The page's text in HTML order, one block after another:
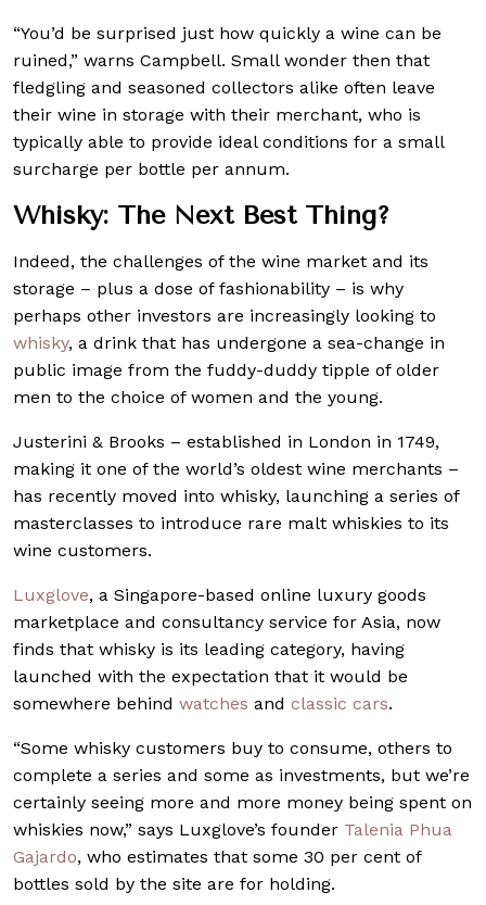
“You’d be surprised just how quickly a wine can be
ruined,” warns Campbell. Small wonder then that
fledgling and seasoned collectors alike often leave
their wine in storage with their merchant, who is
typically able to provide ideal conditions for a small
surcharge per bottle per annum.
Whisky: The Next Best Thing?
Indeed, the challenges of the wine market and its
storage – plus a dose of fashionability – is why
perhaps other investors are increasingly looking to
whisky, a drink that has undergone a sea-change in
public image from the fuddy-duddy tipple of older
men to the choice of women and the young.
Justerini & Brooks – established in London in 1749,
making it one of the world’s oldest wine merchants –
has recently moved into whisky, launching a series of
masterclasses to introduce rare malt whiskies to its
wine customers.
Luxglove, a Singapore-based online luxury goods
marketplace and consultancy service for Asia, now
finds that whisky is its leading category, having
launched with the expectation that it would be
somewhere behind watches and classic cars.
“Some whisky customers buy to consume, others to
complete a series and some as investments, but we’re
certainly seeing more and more money being spent on
whiskies now,” says Luxglove’s founder Talenia Phua
Gajardo, who estimates that some 30 per cent of
bottles sold by the site are for holding.